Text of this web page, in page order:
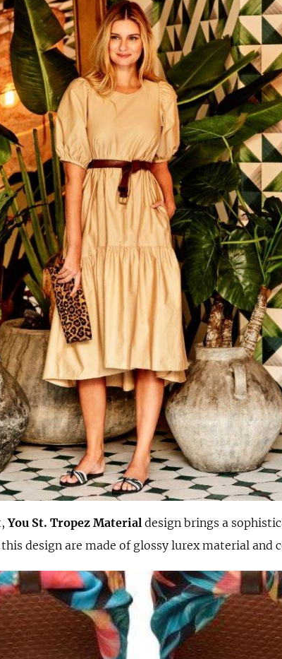
You St. Tropez Material design brings a
design are made of glossy lurex material and